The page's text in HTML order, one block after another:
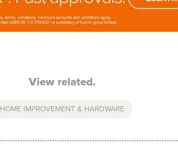
View related.
HOME IMPROVEMENT & HARDWARE